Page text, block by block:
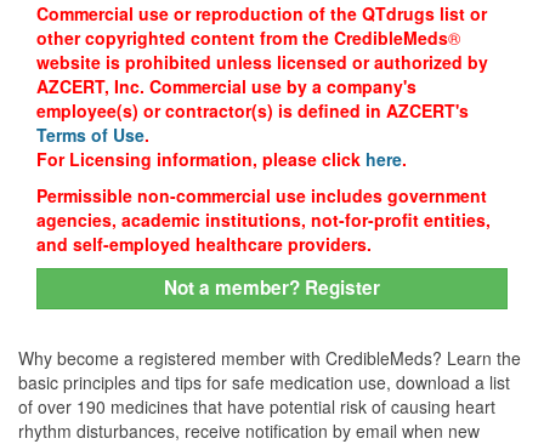
Commercial use or reproduction of the QTdrugs list or
other copyrighted content from the CredibleMeds®
website is prohibited unless licensed or authorized by
AZCERT, Inc. Commercial use by a company's
employee(s) or contractor(s) is defined in AZCERT's
Terms of Use.
For Licensing information, please click here.
Permissible non-commercial use includes government
agencies, academic institutions, not-for-profit entities,
and self-employed healthcare providers.
Not a member? Register
Why become a registered member with CredibleMeds? Learn the
basic principles and tips for safe medication use, download a list
of over 190 medicines that have potential risk of causing heart
rhythm disturbances, receive notification by email when new